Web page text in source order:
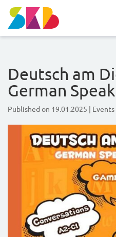
Deutsch am
German
Published on 19.01.2025 | Events